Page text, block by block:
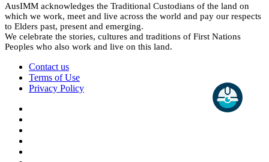
AusIMM acknowledges the Traditional Custodians of the land on
which we work, meet and live across the world and pay our respects
to Elders past, present and emerging.
We celebrate the stories, cultures and traditions of First Nations
Peoples who also work and live on this land.
Contact us
Terms of Use
Privacy Policy